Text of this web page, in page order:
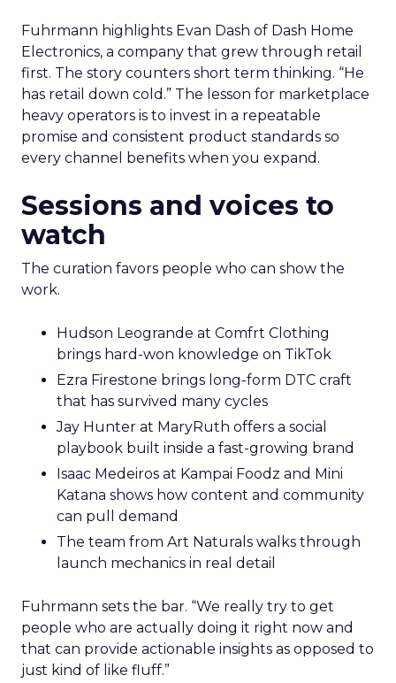
Fuhrmann highlights Evan Dash of Dash Home
Electronics, a company that grew through retail
first. The story counters short term thinking. “He
has retail down cold.” The lesson for marketplace
heavy operators is to invest in a repeatable
promise and consistent product standards so
every channel benefits when you expand.
Sessions and voices to
watch
The curation favors people who can show the
work.
Hudson Leogrande at Comfrt Clothing
brings hard-won knowledge on TikTok
Ezra Firestone brings long-form DTC craft
that has survived many cycles
Jay Hunter at MaryRuth offers a social
playbook built inside a fast-growing brand
Isaac Medeiros at Kampai Foodz and Mini
Katana shows how content and community
can pull demand
The team from Art Naturals walks through
launch mechanics in real detail
Fuhrmann sets the bar. “We really try to get
people who are actually doing it right now and
that can provide actionable insights as opposed to
just kind of like fluff.”